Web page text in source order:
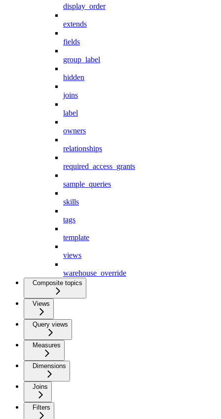
display_order
extends
fields
group_label
hidden
joins
label
owners
relationships
required_access_grants
sample_queries
skills
tags
template
views
warehouse_override
Composite topics
Views
Query views
Measures
Dimensions
Joins
Filters